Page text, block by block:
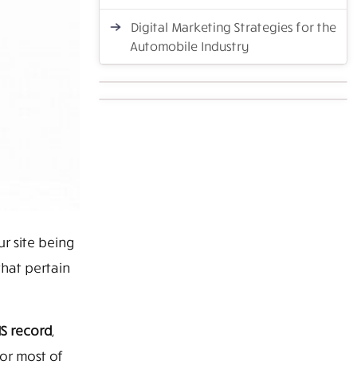
site being
pertain
record,
most of
Digital Marketing Strategies for the
Automobile Industry